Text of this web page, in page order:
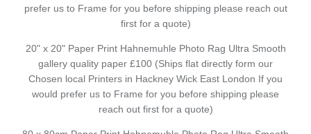
prefer us to Frame for you before shipping please reach out
first for a quote)
20" x 20" Paper Print Hahnemuhle Photo Rag Ultra Smooth
gallery quality paper £100 (Ships flat directly form our
Chosen local Printers in Hackney Wick East London If you
would prefer us to Frame for you before shipping please
reach out first for a quote)